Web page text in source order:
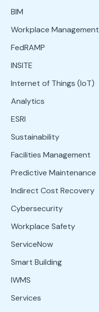
BIM
Workplace Management
FedRAMP
INSITE
Internet of Things (IoT)
Analytics
ESRI
Sustainability
Facilities Management
Predictive Maintenance
Indirect Cost Recovery
Cybersecurity
Workplace Safety
ServiceNow
Smart Building
IWMS
Services